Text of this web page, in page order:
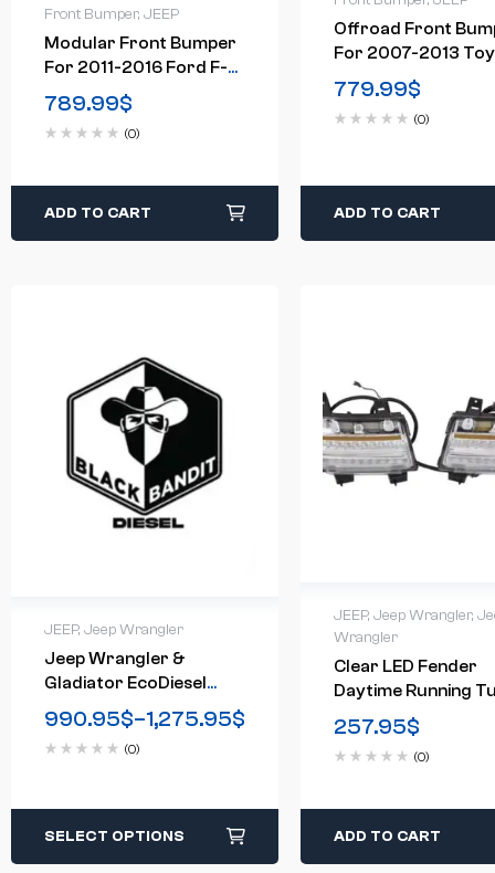
Front Bumper, JEEP
Modular Front Bumper
For 2011-2016 Ford F-
250 F-350 3-Piece
W/LED Lights
789.99$
(0)
ADD TO CART
Offroad Front
For 2007-2013
Tundra Steel
Black Powder
779.99$
(0)
ADD TO CART
JEEP, Jeep Wrangler
Jeep Wrangler &
Gladiator EcoDiesel
3.0L – Rubicon Bench
Flash (2020-2023)
990.95$–1,275.95$
(0)
SELECT OPTIONS
JEEP, Jeep Wrangler,
Wrangler
Clear LED Fender
Daytime Running
Signal Lights For
2018-2020 Jeep
Wrangler JL
257.95$
(0)
ADD TO CART